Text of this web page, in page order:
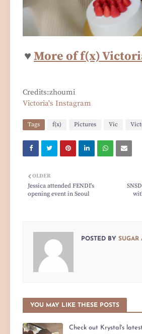
♥ More of f(x)
Credits:zhoumi
Victoria's Instagram
Tags f(x) Pictures Vic
OLDER
Jessica attended FENDI's
opening event in Seoul
POSTED BY SUGAR
YOU MAY LIKE THESE POSTS
Check out Krystal's